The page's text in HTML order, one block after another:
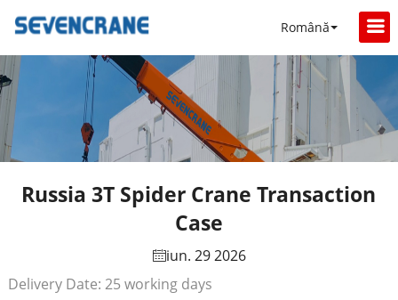
Română
Russia 3T Spider Crane Transaction
Case
iun. 29 2026
Delivery Date: 25 working days